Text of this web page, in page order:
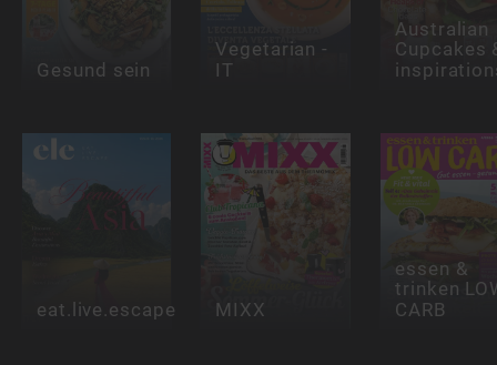
Gesund sein
Vegetarian -
IT
Australian
Cupcakes
eat.live.escape MIXX
essen &
trinken
CARB